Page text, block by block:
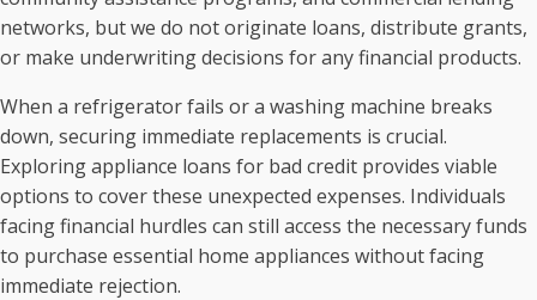
networks, but we do not originate loans, distribute grants,
or make underwriting decisions for any financial products.
When a refrigerator fails or a washing machine breaks
down, securing immediate replacements is crucial.
Exploring appliance loans for bad credit provides viable
options to cover these unexpected expenses. Individuals
facing financial hurdles can still access the necessary funds
to purchase essential home appliances without facing
immediate rejection.